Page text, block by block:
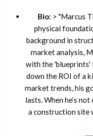
Bio: > "Marcus
physical
background in
market analysis,
with the 'blueprints'
down the ROI of a
market trends, his
lasts. When he’s
a construction site